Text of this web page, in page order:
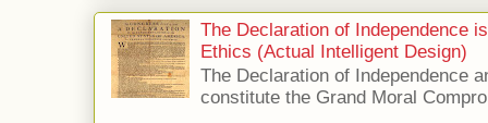
The Declaration of Independence
Ethics (Actual Intelligent Design)
The Declaration of Independence
constitute the Grand Moral